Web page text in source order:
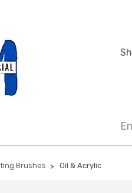
Brushes Oil & Acrylic